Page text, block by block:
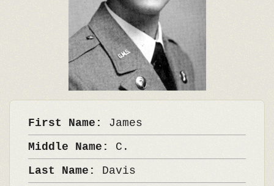
First Name: James
Middle Name: C.
Last Name: Davis